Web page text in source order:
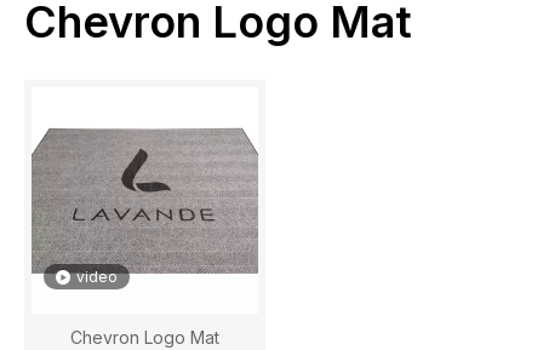
Chevron Logo Mat
video
Chevron Logo Mat